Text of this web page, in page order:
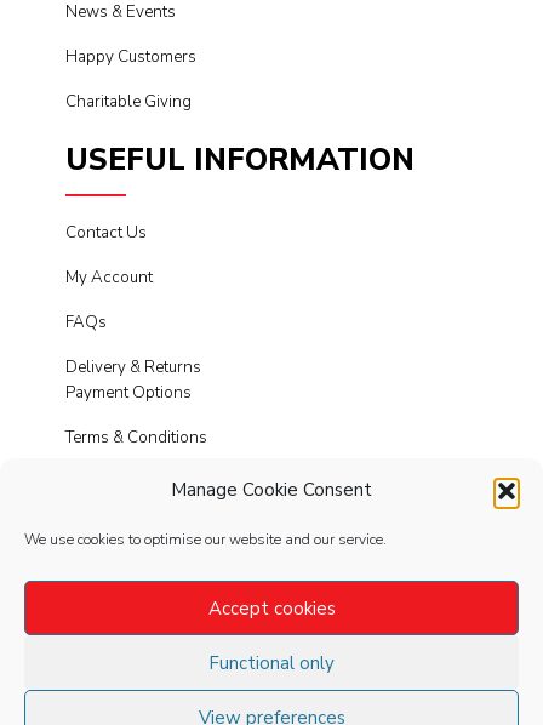
Manage Cookie Consent
We use cookies to optimise our website and our service.
Accept cookies
Functional only
View preferences
News & Events
Happy Customers
Charitable Giving
USEFUL INFORMATION
Contact Us
My Account
FAQs
Delivery & Returns
Payment Options
Terms & Conditions